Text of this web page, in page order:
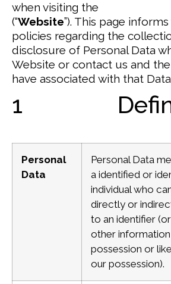
when visiting the
(“Website”). This page
policies regarding the
disclosure of Personal Data
Website or contact us and
have associated with that
1
Personal
Data
Personal Data
a identified or
individual who
directly or
to an identifier
other
possession or
our possession).